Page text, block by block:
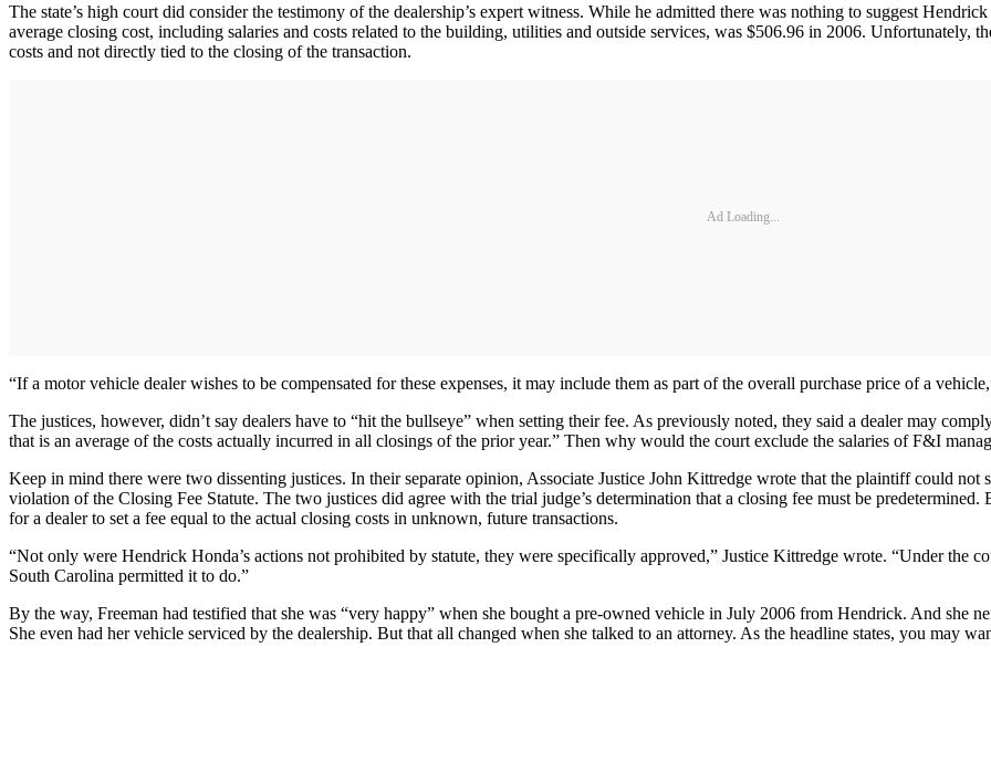
The state’s high court did consider the testimony of the dealership’s expert witness. While he admitted there was nothing to suggest
average closing cost, including salaries and costs related to the building, utilities and outside services, was $506.96 in 2006. Unfortunately,
costs and not directly tied to the closing of the transaction.
Ad Loading...
“If a motor vehicle dealer wishes to be compensated for these expenses, it may include them as part of the overall purchase price of a
The justices, however, didn’t say dealers have to “hit the bullseye” when setting their fee. As previously noted, they said a dealer may
that is an average of the costs actually incurred in all closings of the prior year.” Then why would the court exclude the salaries of F&I
Keep in mind there were two dissenting justices. In their separate opinion, Associate Justice John Kittredge wrote that the plaintiff could
violation of the Closing Fee Statute. The two justices did agree with the trial judge’s determination that a closing fee must be
for a dealer to set a fee equal to the actual closing costs in unknown, future transactions.
“Not only were Hendrick Honda’s actions not prohibited by statute, they were specifically approved,” Justice Kittredge wrote. “Under the
South Carolina permitted it to do.”
By the way, Freeman had testified that she was “very happy” when she bought a pre-owned vehicle in July 2006 from Hendrick. And she
She even had her vehicle serviced by the dealership. But that all changed when she talked to an attorney. As the headline states, you may